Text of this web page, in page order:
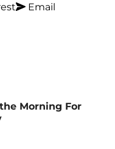
Email
Morning For